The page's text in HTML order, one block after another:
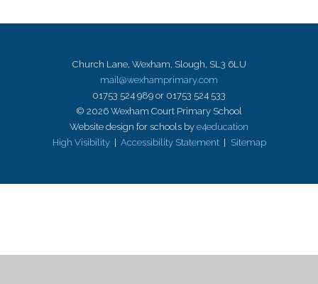
Church Lane, Wexham, Slough, SL3 6LU
mail@wexhamprimary.com
01753 524 989 or 01753 524 533
© 2026 Wexham Court Primary School
Website design for schools by e4education
High Visibility
Accessibility Statement Sitemap